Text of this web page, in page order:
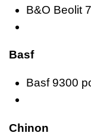
B&O Beolit
Basf
Basf 9300
Chinon